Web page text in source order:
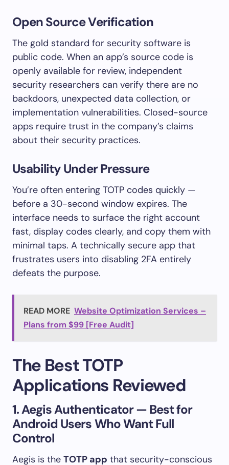
Open Source Verification
The gold standard for security software is
public code. When an app’s source code is
openly available for review, independent
security researchers can verify there are no
backdoors, unexpected data collection, or
implementation vulnerabilities. Closed-source
apps require trust in the company’s claims
about their security practices.
Usability Under Pressure
You’re often entering TOTP codes quickly —
before a 30-second window expires. The
interface needs to surface the right account
fast, display codes clearly, and copy them with
minimal taps. A technically secure app that
frustrates users into disabling 2FA entirely
defeats the purpose.
READ MORE Website Optimization Services –
Plans from $99 [Free Audit]
The Best TOTP
Applications Reviewed
1. Aegis Authenticator — Best for
Android Users Who Want Full
Control
Aegis is the TOTP app that security-conscious